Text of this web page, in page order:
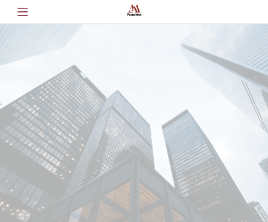
Where AI Meets Operational
Excellence - Transforming
Franchise Efficiency and
Growth
AI & Operational Excellence Applied Franchise
Company - Among the first franchise broker
networks to offer a revenue share model designed
specifically for consultants.